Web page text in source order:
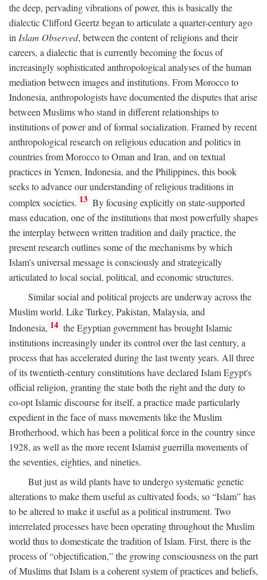
the deep, pervading vibrations of power, this is basically the
dialectic Clifford Geertz began to articulate a quarter-century ago
in Islam Observed, between the content of religions and their
careers, a dialectic that is currently becoming the focus of
increasingly sophisticated anthropological analyses of the human
mediation between images and institutions. From Morocco to
Indonesia, anthropologists have documented the disputes that arise
between Muslims who stand in different relationships to
institutions of power and of formal socialization. Framed by recent
anthropological research on religious education and politics in
countries from Morocco to Oman and Iran, and on textual
practices in Yemen, Indonesia, and the Philippines, this book
seeks to advance our understanding of religious traditions in
complex societies. 13 By focusing explicitly on state-supported
mass education, one of the institutions that most powerfully shapes
the interplay between written tradition and daily practice, the
present research outlines some of the mechanisms by which
Islam's universal message is consciously and strategically
articulated to local social, political, and economic structures.
Similar social and political projects are underway across the
Muslim world. Like Turkey, Pakistan, Malaysia, and
Indonesia, 14 the Egyptian government has brought Islamic
institutions increasingly under its control over the last century, a
process that has accelerated during the last twenty years. All three
of its twentieth-century constitutions have declared Islam Egypt's
official religion, granting the state both the right and the duty to
co-opt Islamic discourse for itself, a practice made particularly
expedient in the face of mass movements like the Muslim
Brotherhood, which has been a political force in the country since
1928, as well as the more recent Islamist guerrilla movements of
the seventies, eighties, and nineties.
But just as wild plants have to undergo systematic genetic
alterations to make them useful as cultivated foods, so “Islam” has
to be altered to make it useful as a political instrument. Two
interrelated processes have been operating throughout the Muslim
world thus to domesticate the tradition of Islam. First, there is the
process of “objectification,” the growing consciousness on the part
of Muslims that Islam is a coherent system of practices and beliefs,